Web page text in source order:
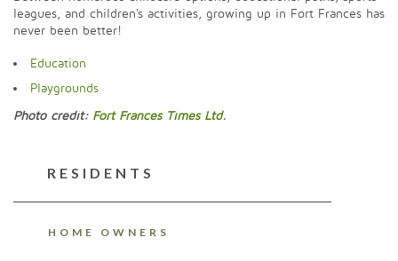
leagues, and children's activities, growing up in Fort Frances has
never been better!
Education
Playgrounds
Photo credit: Fort Frances Times Ltd.
RESIDENTS
HOME OWNERS